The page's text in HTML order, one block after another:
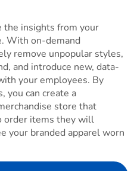
the insights from your
With on-demand
remove unpopular styles,
and introduce new, data-
your employees. By
you can create a
store that
order items they will
your branded apparel worn